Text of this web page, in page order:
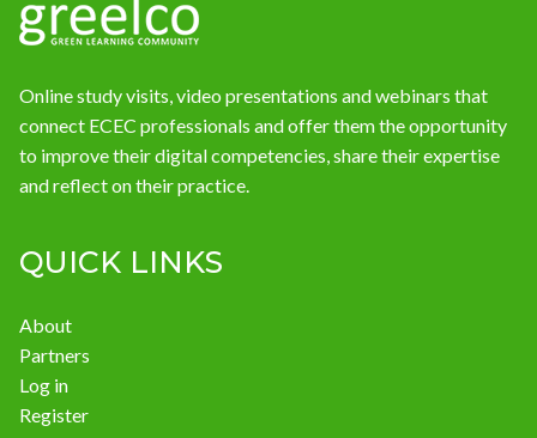
Online study visits, video presentations and webinars that
connect ECEC professionals and offer them the opportunity
to improve their digital competencies, share their expertise
and reflect on their practice.
QUICK LINKS
About
Partners
Log in
Register